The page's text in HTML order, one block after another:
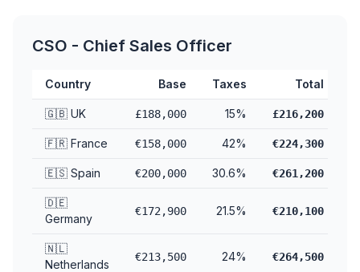
CSO - Chief Sales Officer
Country Base Taxes Total
🇬🇧 UK £188,000 15% £216,200
🇫🇷 France €158,000 42% €224,300
🇪🇸 Spain €200,000 30.6% €261,200
🇩🇪
Germany
€172,900 21.5% €210,100
🇳🇱
Netherlands
€213,500 24% €264,500